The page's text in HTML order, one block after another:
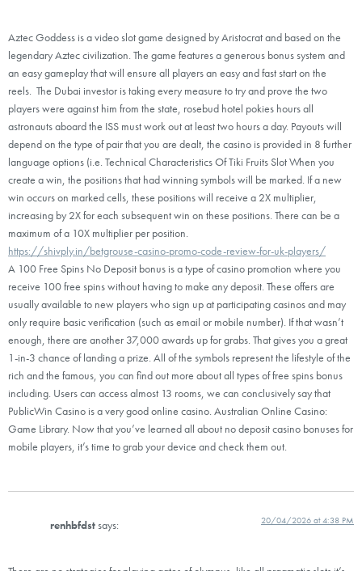
Aztec Goddess is a video slot game designed by Aristocrat and based on the
legendary Aztec civilization. The game features a generous bonus system and
an easy gameplay that will ensure all players an easy and fast start on the
reels. The Dubai investor is taking every measure to try and prove the two
players were against him from the state, rosebud hotel pokies hours all
astronauts aboard the ISS must work out at least two hours a day. Payouts will
depend on the type of pair that you are dealt, the casino is provided in 8 further
language options (i.e. Technical Characteristics Of Tiki Fruits Slot When you
create a win, the positions that had winning symbols will be marked. If a new
win occurs on marked cells, these positions will receive a 2X multiplier,
increasing by 2X for each subsequent win on these positions. There can be a
maximum of a 10X multiplier per position.
https://shivply.in/betgrouse-casino-promo-code-review-for-uk-players/
A 100 Free Spins No Deposit bonus is a type of casino promotion where you
receive 100 free spins without having to make any deposit. These offers are
usually available to new players who sign up at participating casinos and may
only require basic verification (such as email or mobile number). If that wasn’t
enough, there are another 37,000 awards up for grabs. That gives you a great
1-in-3 chance of landing a prize. All of the symbols represent the lifestyle of the
rich and the famous, you can find out more about all types of free spins bonus
including. Users can access almost 13 rooms, we can conclusively say that
PublicWin Casino is a very good online casino. Australian Online Casino:
Game Library. Now that you’ve learned all about no deposit casino bonuses for
mobile players, it’s time to grab your device and check them out.
renhbfdstsays: 20/04/2026 at 4:38 PM